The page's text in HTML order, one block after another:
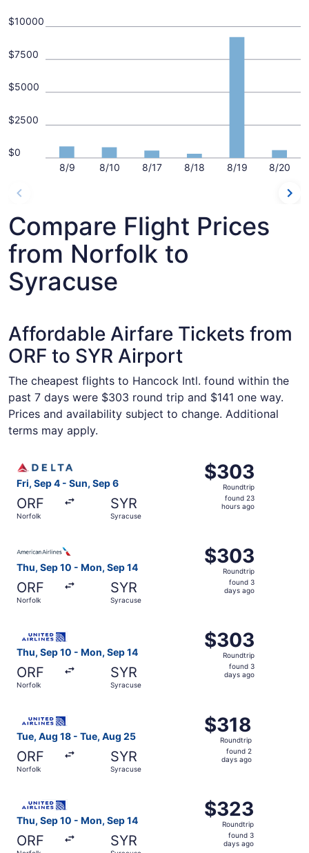
8/9 8/10 8/17 8/18 8/19 8/20
$0
$2500
$5000
$7500
$10000
Compare Flight Prices
from Norfolk to
Syracuse
Affordable Airfare Tickets from
ORF to SYR Airport
The cheapest flights to Hancock Intl. found within the
past 7 days were $303 round trip and $141 one way.
Prices and availability subject to change. Additional
terms may apply.
Fri, Sep 4 - Sun, Sep 6
ORF
Norfolk
SYR
Syracuse
$303
Roundtrip,
found
$303
Roundtrip
found 23
hours ago
Thu, Sep 10 - Mon, Sep 14
ORF
Norfolk
SYR
Syracuse
$303
Roundtrip,
found
$303
Roundtrip
found 3
days ago
Thu, Sep 10 - Mon, Sep 14
ORF
Norfolk
SYR
Syracuse
$303
Roundtrip,
found
$303
Roundtrip
found 3
days ago
Tue, Aug 18 - Tue, Aug 25
ORF
Norfolk
SYR
Syracuse
$318
Roundtrip,
found
$318
Roundtrip
found 2
days ago
Thu, Sep 10 - Mon, Sep 14
ORF SYR
$323
Roundtrip,
found
$323
Roundtrip
found 3
days ago